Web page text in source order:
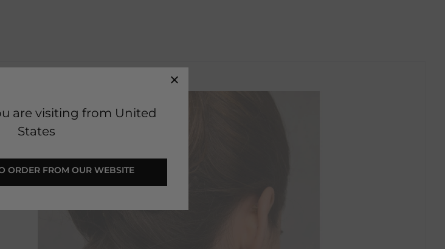
are visiting from United
States
ORDER FROM OUR WEBSITE